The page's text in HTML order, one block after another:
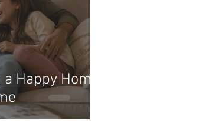
Happy Home